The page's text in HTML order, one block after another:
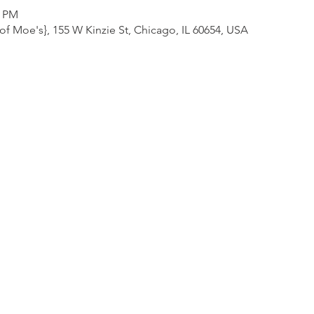
Moe's}, 155 W Kinzie St, Chicago, IL 60654, USA